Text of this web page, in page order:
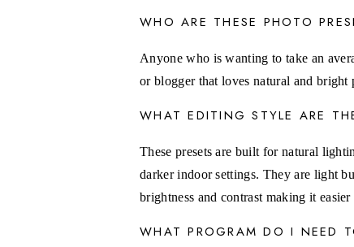
WHO ARE THESE PHOTO
Anyone who is wanting to take an
or blogger that loves natural and
WHAT EDITING STYLE ARE
These presets are built for natural
darker indoor settings. They are light
brightness and contrast making it
WHAT PROGRAM DO I NEED